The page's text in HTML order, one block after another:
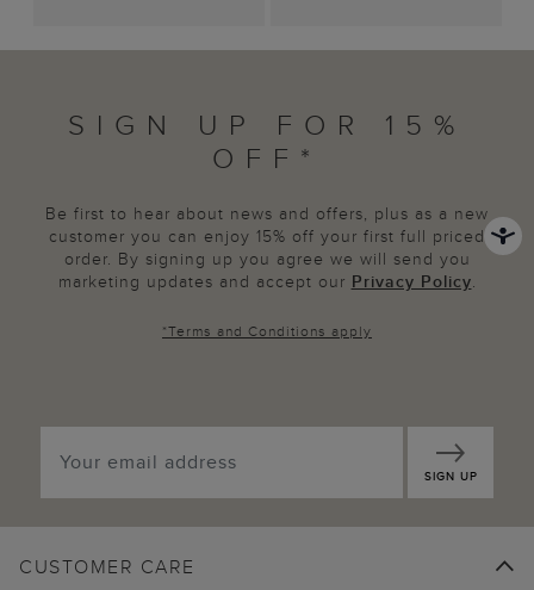
SIGN UP FOR 15%
OFF*
Be first to hear about news and offers, plus as a new
customer you can enjoy 15% off your first full priced
order. By signing up you agree we will send you
marketing updates and accept our Privacy Policy.
*Terms and Conditions apply
SIGN UP
CUSTOMER CARE